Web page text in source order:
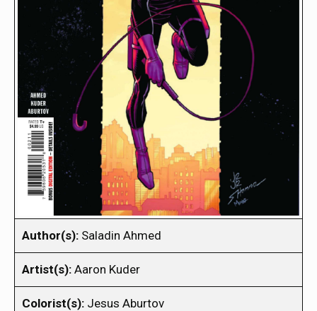
Author(s): Saladin Ahmed
Artist(s): Aaron Kuder
Colorist(s): Jesus Aburtov